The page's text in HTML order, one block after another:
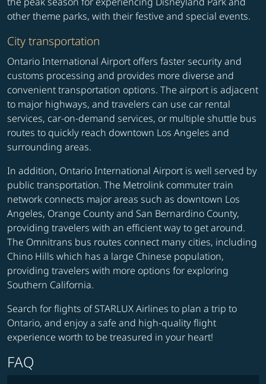
other theme parks, with their festive and special events.
City transportation
Ontario International Airport offers faster security and
customs processing and provides more diverse and
convenient transportation options. The airport is adjacent
to major highways, and travelers can use car rental
services, car-on-demand services, or multiple shuttle bus
routes to quickly reach downtown Los Angeles and
surrounding areas.
In addition, Ontario International Airport is well served by
public transportation. The Metrolink commuter train
network connects major areas such as downtown Los
Angeles, Orange County and San Bernardino County,
providing travelers with an efficient way to get around.
The Omnitrans bus routes connect many cities, including
Chino Hills which has a large Chinese population,
providing travelers with more options for exploring
Southern California.
Search for flights of STARLUX Airlines to plan a trip to
Ontario, and enjoy a safe and high-quality flight
experience worth to be treasured in your heart!
FAQ